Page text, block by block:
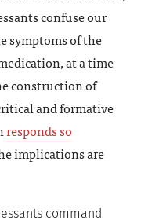
confuse our
symptoms of the
at a time
construction of
and formative
responds so
implications are
command